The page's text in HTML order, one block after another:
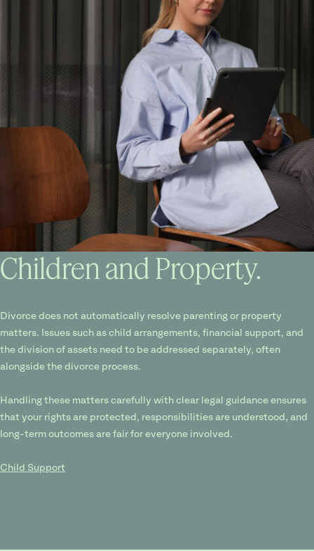
Children and Property.
Divorce does not automatically resolve parenting or property
matters. Issues such as child arrangements, financial support, and
the division of assets need to be addressed separately, often
alongside the divorce process.
Handling these matters carefully with clear legal guidance ensures
that your rights are protected, responsibilities are understood, and
long-term outcomes are fair for everyone involved.
Child Support